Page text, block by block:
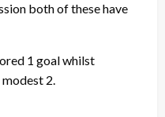
both of these have
1 goal whilst
2.